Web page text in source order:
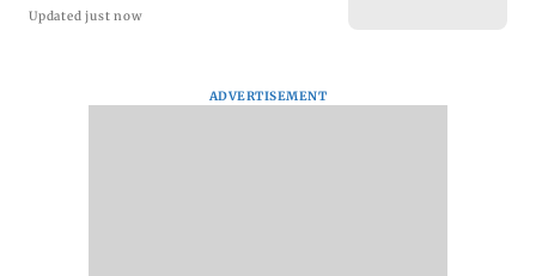
Updated just now
ADVERTISEMENT